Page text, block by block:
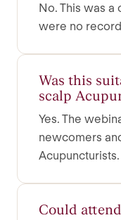
No. This was
were no
Was this
scalp
Yes. The
newcomers
Acupuncturists.
Could